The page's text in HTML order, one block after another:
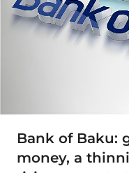
Bank of Baku:
money, a